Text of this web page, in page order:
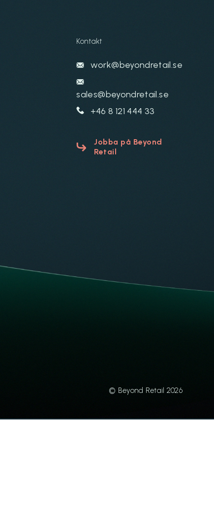
Kontakt
work@beyondretail.se
sales@beyondretail.se
+46 8 121 444 33
Jobba på Beyond
Retail
© Beyond Retail 2026